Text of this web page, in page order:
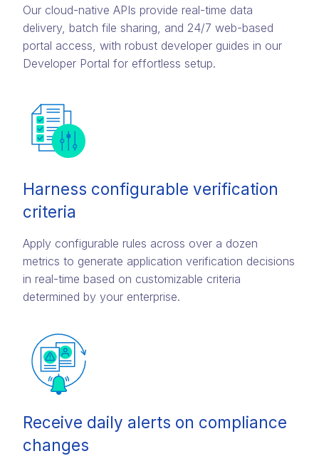
Our cloud-native APIs provide real-time data
delivery, batch file sharing, and 24/7 web-based
portal access, with robust developer guides in our
Developer Portal for effortless setup.
Harness configurable verification
criteria
Apply configurable rules across over a dozen
metrics to generate application verification decisions
in real-time based on customizable criteria
determined by your enterprise.
Receive daily alerts on compliance
changes